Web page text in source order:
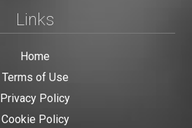
Links
Home
Terms of Use
Privacy Policy
Cookie Policy